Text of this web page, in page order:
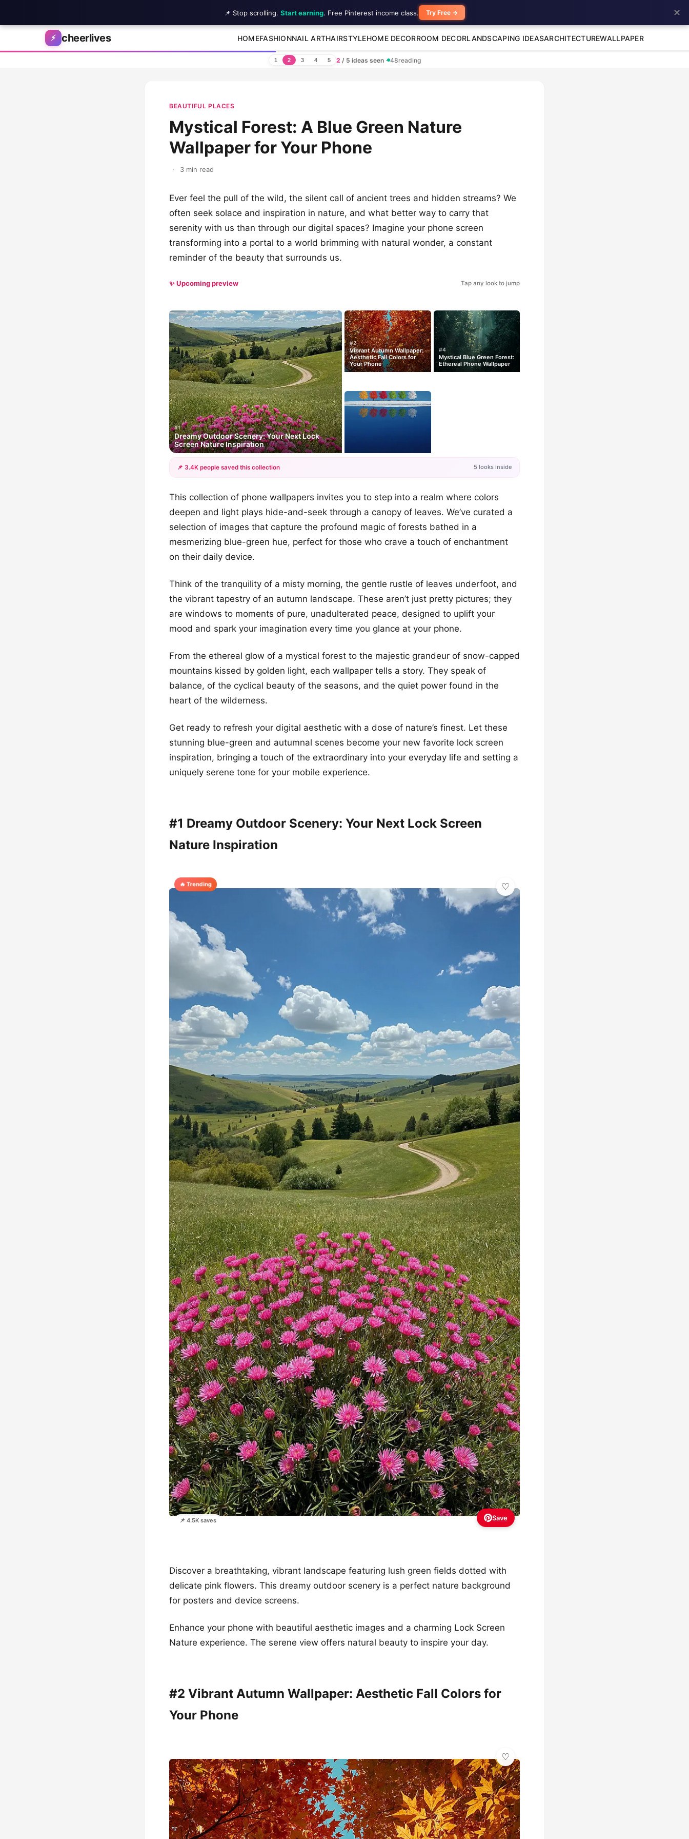
Skip to content
⚡ cheerlives HOMEFASHIONNAIL ARTHAIRSTYLEHOME DECORROOM DECORLANDSCAPING IDEASARCHITECTUREWALLPAPER
1 2 3 4 5 2 / 5 ideas seen · 48reading
BEAUTIFUL PLACES
Mystical Forest: A Blue Green Nature
Wallpaper for Your Phone
· 3 min read
Ever feel the pull of the wild, the silent call of ancient trees and hidden streams? We
often seek solace and inspiration in nature, and what better way to carry that
serenity with us than through our digital spaces? Imagine your phone screen
transforming into a portal to a world brimming with natural wonder, a constant
reminder of the beauty that surrounds us.
✨ Upcoming preview Tap any look to jump
#1
Dreamy Outdoor Scenery: Your Next Lock
Screen Nature Inspiration
#2
Vibrant Autumn Wallpaper:
Aesthetic Fall Colors for
Your Phone
#4
Mystical Blue Green Forest:
Ethereal Phone Wallpaper
+2
📌 3.4K people saved this collection 5 looks inside
This collection of phone wallpapers invites you to step into a realm where colors
deepen and light plays hide-and-seek through a canopy of leaves. We’ve curated a
selection of images that capture the profound magic of forests bathed in a
mesmerizing blue-green hue, perfect for those who crave a touch of enchantment
on their daily device.
Think of the tranquility of a misty morning, the gentle rustle of leaves underfoot, and
the vibrant tapestry of an autumn landscape. These aren’t just pretty pictures; they
are windows to moments of pure, unadulterated peace, designed to uplift your
mood and spark your imagination every time you glance at your phone.
From the ethereal glow of a mystical forest to the majestic grandeur of snow-capped
mountains kissed by golden light, each wallpaper tells a story. They speak of
balance, of the cyclical beauty of the seasons, and the quiet power found in the
heart of the wilderness.
Get ready to refresh your digital aesthetic with a dose of nature’s finest. Let these
stunning blue-green and autumnal scenes become your new favorite lock screen
inspiration, bringing a touch of the extraordinary into your everyday life and setting a
uniquely serene tone for your mobile experience.
#1 Dreamy Outdoor Scenery: Your Next Lock Screen
Nature Inspiration
🔥 Trending
📌 4.5K saves Save
Discover a breathtaking, vibrant landscape featuring lush green fields dotted with
delicate pink flowers. This dreamy outdoor scenery is a perfect nature background
for posters and device screens.
Enhance your phone with beautiful aesthetic images and a charming Lock Screen
Nature experience. The serene view offers natural beauty to inspire your day.
#2 Vibrant Autumn Wallpaper: Aesthetic Fall Colors for
Your Phone
✨
📌 Stop scrolling. Start earning. Free Pinterest income class. Try Free → ✕